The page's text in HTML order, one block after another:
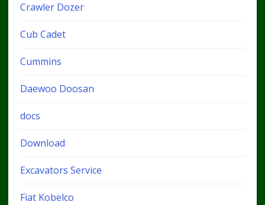
Crawler Dozer
Cub Cadet
Cummins
Daewoo Doosan
docs
Download
Excavators Service
Fiat Kobelco